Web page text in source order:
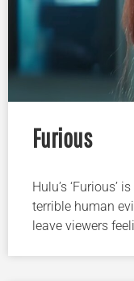
Furious
Hulu’s ‘Furious’
terrible human
leave viewers